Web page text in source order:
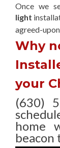
Once we
light
agreed-upon
Why
your
(630)
home
beacon